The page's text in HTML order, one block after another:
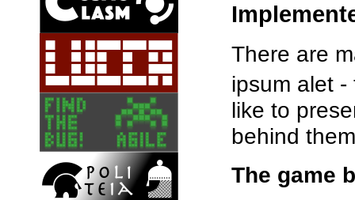
There are
ipsum alet
like to
behind
The game